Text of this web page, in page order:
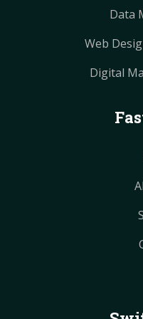
Data
Web
Digital